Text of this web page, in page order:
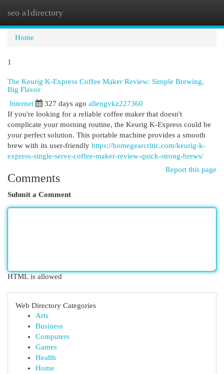
seo a1directory
Home
1
The Keurig K-Express Coffee Maker Review: Simple Brewing,
Big Flavor
Internet 327 days ago allengvkz227360
If you're looking for a reliable coffee maker that doesn't
complicate your morning routine, the Keurig K-Express could be
your perfect solution. This portable machine provides a smooth
brew with its user-friendly https://homegearcritic.com/keurig-k-
express-single-serve-coffee-maker-review-quick-strong-brews/
Report this page
Comments
Submit a Comment
HTML is allowed
Web Directory Categories
Arts
Business
Computers
Games
Health
Home